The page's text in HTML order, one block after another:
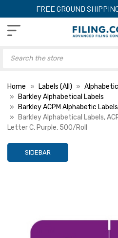
FREE GROUND
Home Labels (All)
Barkley Alphabetical Labels
Barkley ACPM Alphabetic Labels
Barkley Alphabetical Labels,
Letter C, Purple, 500/Roll
SIDEBAR